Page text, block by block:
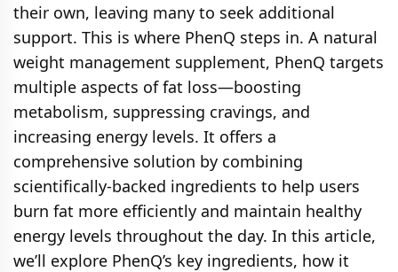
their own, leaving many to seek additional
support. This is where PhenQ steps in. A natural
weight management supplement, PhenQ targets
multiple aspects of fat loss—boosting
metabolism, suppressing cravings, and
increasing energy levels. It offers a
comprehensive solution by combining
scientifically-backed ingredients to help users
burn fat more efficiently and maintain healthy
energy levels throughout the day. In this article,
we’ll explore PhenQ’s key ingredients, how it